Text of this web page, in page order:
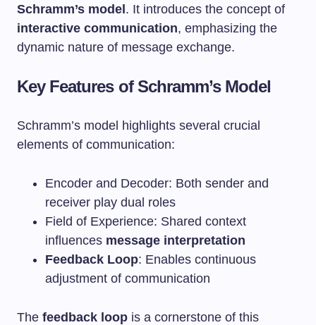
Schramm’s model . It introduces the concept of
interactive communication, emphasizing the
dynamic nature of message exchange.
Key Features of Schramm’s Model
Schramm’s model highlights several crucial
elements of communication:
Encoder and Decoder: Both sender and
receiver play dual roles
Field of Experience: Shared context
influences message interpretation
Feedback Loop: Enables continuous
adjustment of communication
The feedback loop is a cornerstone of this